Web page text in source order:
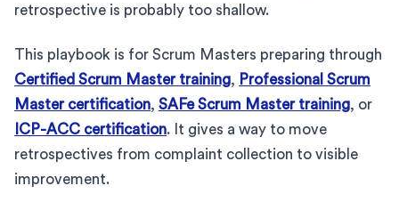
retrospective is probably too shallow.
This playbook is for Scrum Masters preparing through
Certified Scrum Master training, Professional Scrum
Master certification, SAFe Scrum Master training, or
ICP-ACC certification. It gives a way to move
retrospectives from complaint collection to visible
improvement.